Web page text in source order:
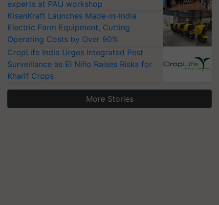
experts at PAU workshop
KisanKraft Launches Made-in-India
Electric Farm Equipment, Cutting
Operating Costs by Over 90%
CropLife India Urges Integrated Pest
Surveillance as El Niño Raises Risks for
Kharif Crops
More Stories